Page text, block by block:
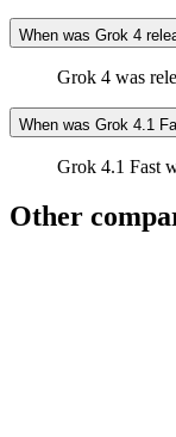
When was Grok 4
Grok 4 was
When was Grok 4.1
Grok 4.1 Fast
Other